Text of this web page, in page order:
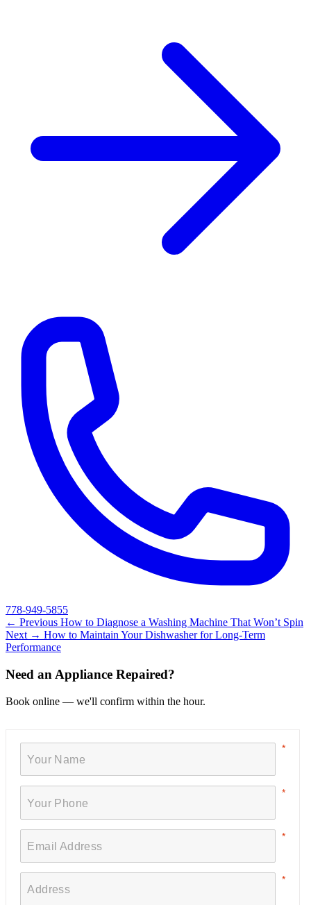
778-949-5855
← Previous How to Diagnose a Washing Machine That Won’t Spin
Next → How to Maintain Your Dishwasher for Long-Term
Performance
Need an Appliance Repaired?
Book online — we'll confirm within the hour.